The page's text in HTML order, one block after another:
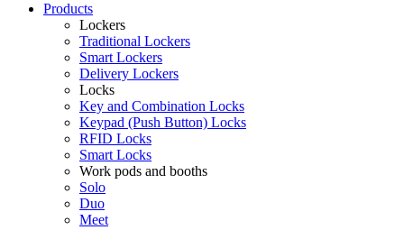
Products
Lockers
Traditional Lockers
Smart Lockers
Delivery Lockers
Locks
Key and Combination Locks
Keypad (Push Button) Locks
RFID Locks
Smart Locks
Work pods and booths
Solo
Duo
Meet